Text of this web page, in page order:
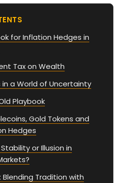
for Inflation Hedges in
Tax on Wealth
in a World of Uncertainty
Playbook
Gold Tokens and
Hedges
or Illusion in
Blending Tradition with